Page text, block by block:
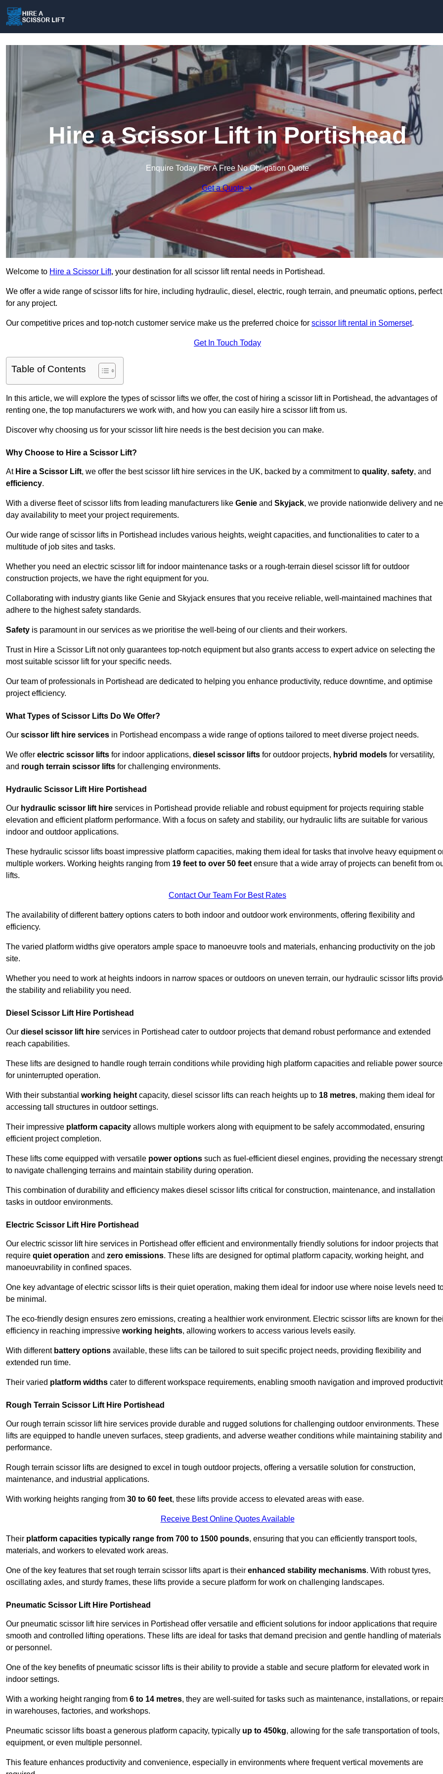
Hire a Scissor Lift in Portishead
Enquire Today For A Free No Obligation Quote
Get a Quote
Welcome to Hire a Scissor Lift, your destination for all scissor lift rental needs in Portishead.
We offer a wide range of scissor lifts for hire, including hydraulic, diesel, electric, rough terrain, and pneumatic options, perfect
for any project.
Our competitive prices and top-notch customer service make us the preferred choice for scissor lift rental in Somerset.
Get In Touch Today
Table of Contents
In this article, we will explore the types of scissor lifts we offer, the cost of hiring a scissor lift in Portishead, the advantages of
renting one, the top manufacturers we work with, and how you can easily hire a scissor lift from us.
Discover why choosing us for your scissor lift hire needs is the best decision you can make.
Why Choose to Hire a Scissor Lift?
At Hire a Scissor Lift, we offer the best scissor lift hire services in the UK, backed by a commitment to quality, safety, and
efficiency.
With a diverse fleet of scissor lifts from leading manufacturers like Genie and Skyjack, we provide nationwide delivery and
day availability to meet your project requirements.
Our wide range of scissor lifts in Portishead includes various heights, weight capacities, and functionalities to cater to a
multitude of job sites and tasks.
Whether you need an electric scissor lift for indoor maintenance tasks or a rough-terrain diesel scissor lift for outdoor
construction projects, we have the right equipment for you.
Collaborating with industry giants like Genie and Skyjack ensures that you receive reliable, well-maintained machines that
adhere to the highest safety standards.
Safety is paramount in our services as we prioritise the well-being of our clients and their workers.
Trust in Hire a Scissor Lift not only guarantees top-notch equipment but also grants access to expert advice on selecting the
most suitable scissor lift for your specific needs.
Our team of professionals in Portishead are dedicated to helping you enhance productivity, reduce downtime, and optimise
project efficiency.
What Types of Scissor Lifts Do We Offer?
Our scissor lift hire services in Portishead encompass a wide range of options tailored to meet diverse project needs.
We offer electric scissor lifts for indoor applications, diesel scissor lifts for outdoor projects, hybrid models for versatility,
and rough terrain scissor lifts for challenging environments.
Hydraulic Scissor Lift Hire Portishead
Our hydraulic scissor lift hire services in Portishead provide reliable and robust equipment for projects requiring stable
elevation and efficient platform performance. With a focus on safety and stability, our hydraulic lifts are suitable for various
indoor and outdoor applications.
These hydraulic scissor lifts boast impressive platform capacities, making them ideal for tasks that involve heavy equipment
multiple workers. Working heights ranging from 19 feet to over 50 feet ensure that a wide array of projects can benefit from
lifts.
Contact Our Team For Best Rates
The availability of different battery options caters to both indoor and outdoor work environments, offering flexibility and
efficiency.
The varied platform widths give operators ample space to manoeuvre tools and materials, enhancing productivity on the job
site.
Whether you need to work at heights indoors in narrow spaces or outdoors on uneven terrain, our hydraulic scissor lifts
the stability and reliability you need.
Diesel Scissor Lift Hire Portishead
Our diesel scissor lift hire services in Portishead cater to outdoor projects that demand robust performance and extended
reach capabilities.
These lifts are designed to handle rough terrain conditions while providing high platform capacities and reliable power
for uninterrupted operation.
With their substantial working height capacity, diesel scissor lifts can reach heights up to 18 metres, making them ideal for
accessing tall structures in outdoor settings.
Their impressive platform capacity allows multiple workers along with equipment to be safely accommodated, ensuring
efficient project completion.
These lifts come equipped with versatile power options such as fuel-efficient diesel engines, providing the necessary
to navigate challenging terrains and maintain stability during operation.
This combination of durability and efficiency makes diesel scissor lifts critical for construction, maintenance, and installation
tasks in outdoor environments.
Electric Scissor Lift Hire Portishead
Our electric scissor lift hire services in Portishead offer efficient and environmentally friendly solutions for indoor projects that
require quiet operation and zero emissions. These lifts are designed for optimal platform capacity, working height, and
manoeuvrability in confined spaces.
One key advantage of electric scissor lifts is their quiet operation, making them ideal for indoor use where noise levels need
be minimal.
The eco-friendly design ensures zero emissions, creating a healthier work environment. Electric scissor lifts are known for
efficiency in reaching impressive working heights, allowing workers to access various levels easily.
With different battery options available, these lifts can be tailored to suit specific project needs, providing flexibility and
extended run time.
Their varied platform widths cater to different workspace requirements, enabling smooth navigation and improved
Rough Terrain Scissor Lift Hire Portishead
Our rough terrain scissor lift hire services provide durable and rugged solutions for challenging outdoor environments. These
lifts are equipped to handle uneven surfaces, steep gradients, and adverse weather conditions while maintaining stability and
performance.
Rough terrain scissor lifts are designed to excel in tough outdoor projects, offering a versatile solution for construction,
maintenance, and industrial applications.
With working heights ranging from 30 to 60 feet, these lifts provide access to elevated areas with ease.
Receive Best Online Quotes Available
Their platform capacities typically range from 700 to 1500 pounds, ensuring that you can efficiently transport tools,
materials, and workers to elevated work areas.
One of the key features that set rough terrain scissor lifts apart is their enhanced stability mechanisms. With robust tyres,
oscillating axles, and sturdy frames, these lifts provide a secure platform for work on challenging landscapes.
Pneumatic Scissor Lift Hire Portishead
Our pneumatic scissor lift hire services in Portishead offer versatile and efficient solutions for indoor applications that require
smooth and controlled lifting operations. These lifts are ideal for tasks that demand precision and gentle handling of materials
or personnel.
One of the key benefits of pneumatic scissor lifts is their ability to provide a stable and secure platform for elevated work in
indoor settings.
With a working height ranging from 6 to 14 metres, they are well-suited for tasks such as maintenance, installations, or
in warehouses, factories, and workshops.
Pneumatic scissor lifts boast a generous platform capacity, typically up to 450kg, allowing for the safe transportation of tools,
equipment, or even multiple personnel.
This feature enhances productivity and convenience, especially in environments where frequent vertical movements are